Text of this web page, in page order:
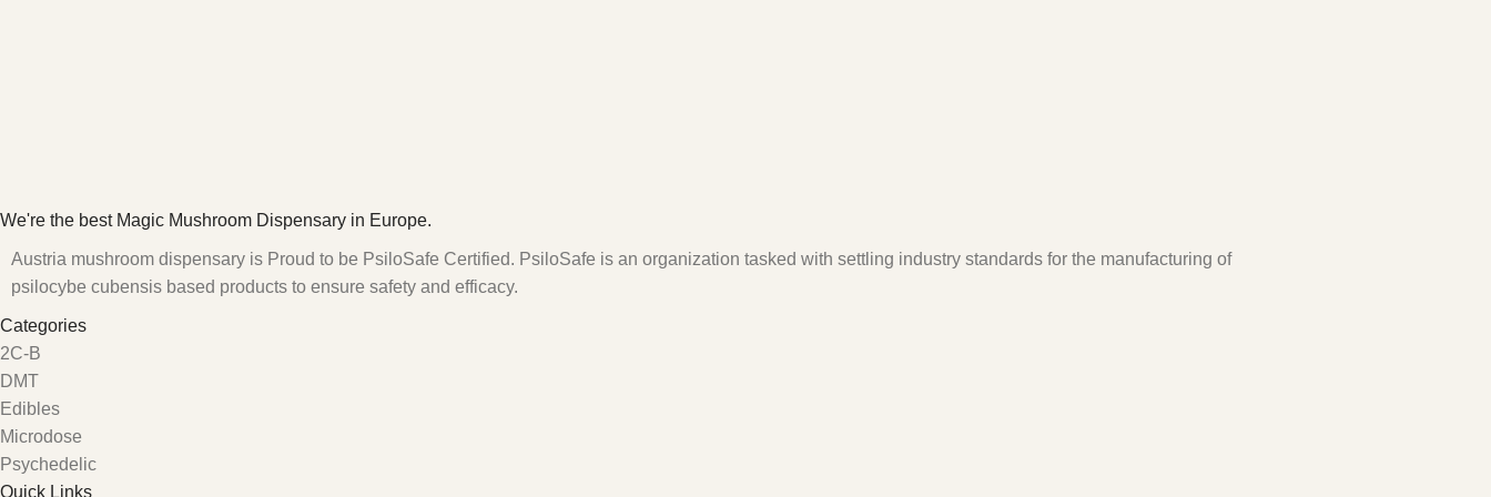
We're the best Magic Mushroom Dispensary in Europe.
Austria mushroom dispensary is Proud to be PsiloSafe Certified. PsiloSafe is an organization tasked with settling industry standards for the manufacturing of
psilocybe cubensis based products to ensure safety and efficacy.
Categories
2C-B
DMT
Edibles
Microdose
Psychedelic
Quick Links